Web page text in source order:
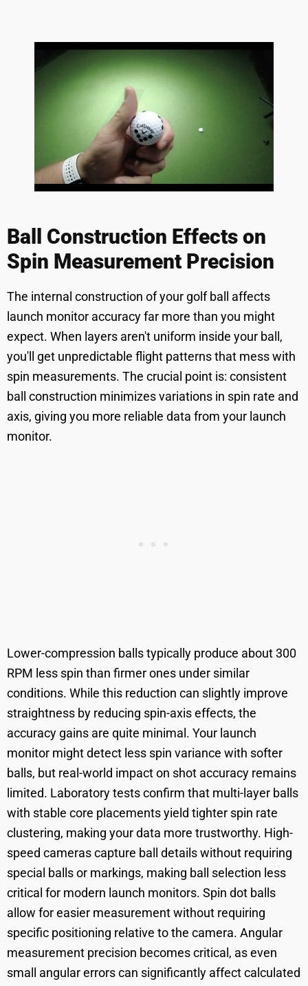
Ball Construction Effects on
Spin Measurement Precision
The internal construction of your golf ball affects
launch monitor accuracy far more than you might
expect. When layers aren't uniform inside your ball,
you'll get unpredictable flight patterns that mess with
spin measurements. The crucial point is: consistent
ball construction minimizes variations in spin rate and
axis, giving you more reliable data from your launch
monitor.
Lower-compression balls typically produce about 300
RPM less spin than firmer ones under similar
conditions. While this reduction can slightly improve
straightness by reducing spin-axis effects, the
accuracy gains are quite minimal. Your launch
monitor might detect less spin variance with softer
balls, but real-world impact on shot accuracy remains
limited. Laboratory tests confirm that multi-layer balls
with stable core placements yield tighter spin rate
clustering, making your data more trustworthy. High-
speed cameras capture ball details without requiring
special balls or markings, making ball selection less
critical for modern launch monitors. Spin dot balls
allow for easier measurement without requiring
specific positioning relative to the camera. Angular
measurement precision becomes critical, as even
small angular errors can significantly affect calculated